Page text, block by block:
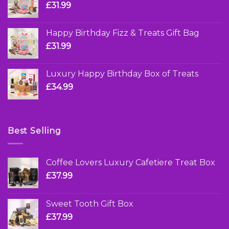
£31.99
Happy Birthday Fizz & Treats Gift Bag
£31.99
Luxury Happy Birthday Box of Treats
£34.99
Best Selling
Coffee Lovers Luxury Cafetiere Treat Box
£37.99
Sweet Tooth Gift Box
£37.99